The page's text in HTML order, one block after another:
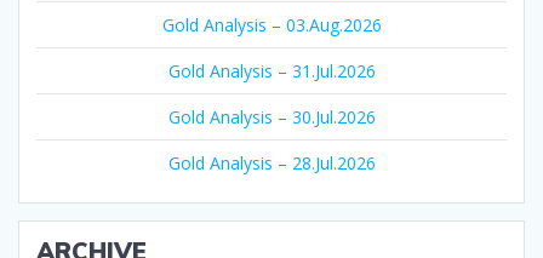
Gold Analysis – 03.Aug.2026
Gold Analysis – 31.Jul.2026
Gold Analysis – 30.Jul.2026
Gold Analysis – 28.Jul.2026
ARCHIVE